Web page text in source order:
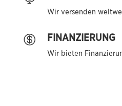
Wir versenden
 FINANZIERUNG
Wir bieten